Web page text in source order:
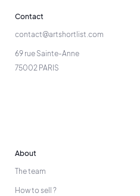
Contact
contact@artshortlist.com
69 rue Sainte-Anne
75002 PARIS
About
The team
How to sell ?